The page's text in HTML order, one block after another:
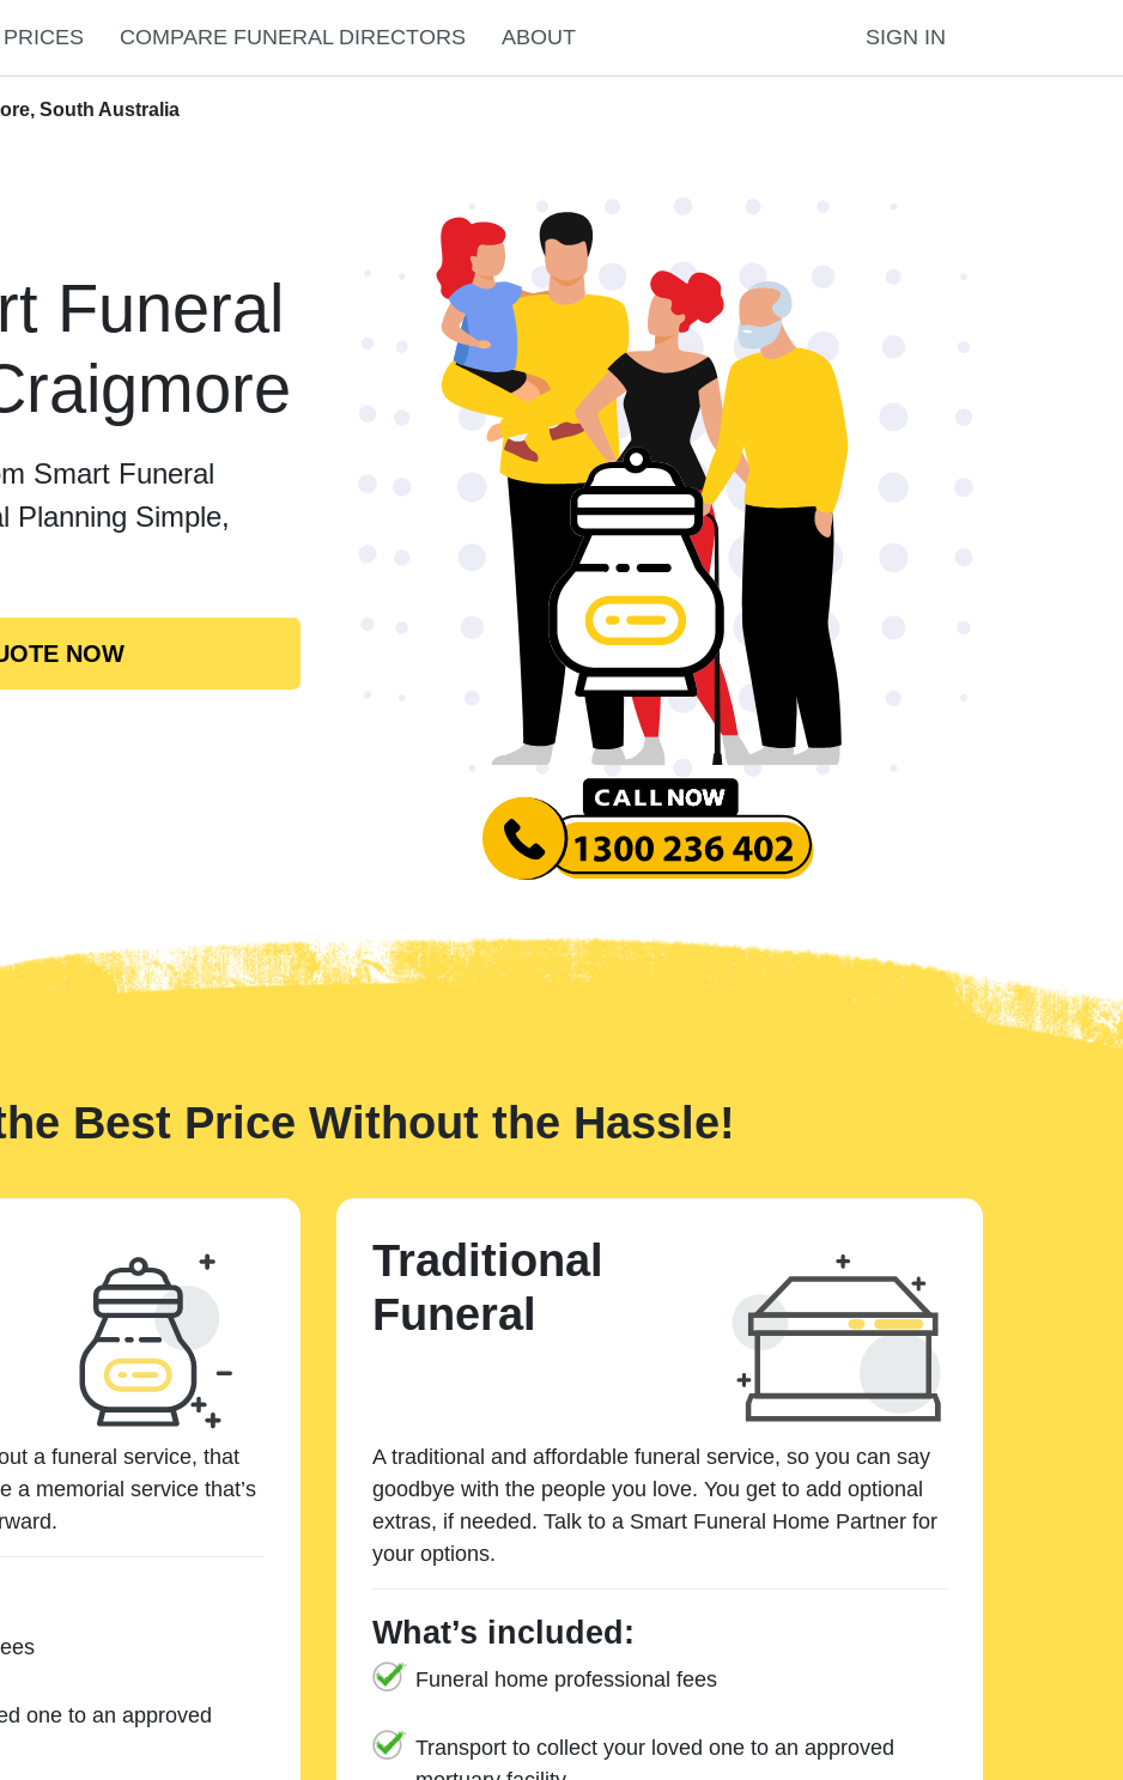
COMPARE FUNERAL DIRECTORS ABOUT SIGN IN
South Australia
Funeral
Smart Funeral
Planning Simple,
NOW
Best Price Without the Hassle!
a funeral service, that
a memorial service that’s
one to an approved
Traditional
Funeral
A traditional and affordable funeral service, so you can say
goodbye with the people you love. You get to add optional
extras, if needed. Talk to a Smart Funeral Home Partner for
your options.
What’s included:
Funeral home professional fees
Transport to collect your loved one to an approved